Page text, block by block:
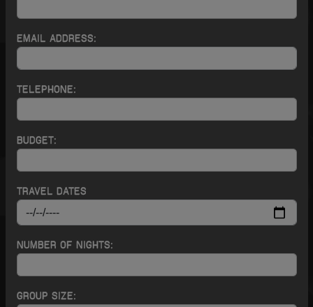
EMAIL ADDRESS:
TELEPHONE:
BUDGET:
TRAVEL DATES
NUMBER OF NIGHTS:
GROUP SIZE: